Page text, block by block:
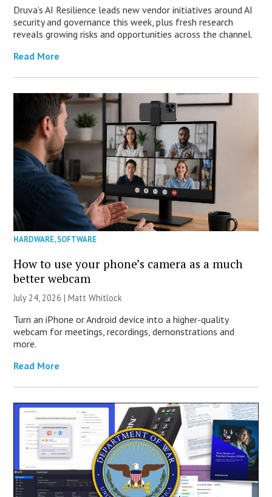
Druva’s AI Resilience leads new vendor initiatives around AI
security and governance this week, plus fresh research
reveals growing risks and opportunities across the channel.
Read More
HARDWARE,SOFTWARE
How to use your phone’s camera as a much
better webcam
July 24, 2026 |Matt Whitlock
Turn an iPhone or Android device into a higher-quality
webcam for meetings, recordings, demonstrations and
more.
Read More